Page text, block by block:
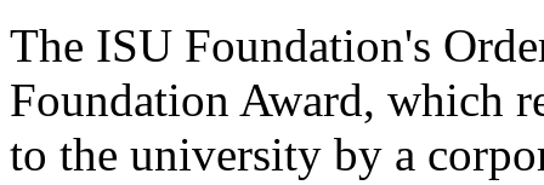
The ISU Foundation's
Foundation Award, which
to the university by a